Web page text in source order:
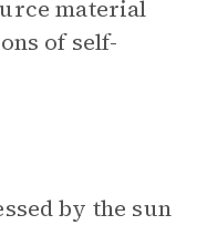
material
of self-
by the sun